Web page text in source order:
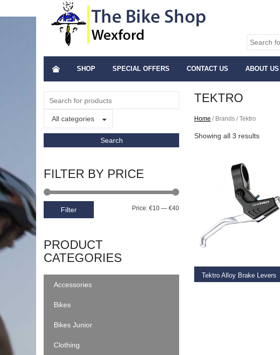
SHOP SPECIAL OFFERS CONTACT US ABOUT US
All categories
FILTER BY PRICE
Filter Price: €10 — €40
PRODUCT
CATEGORIES
Accessories
Bikes
Bikes Junior
Clothing
TEKTRO
Home / Brands / Tektro
Showing all 3 results
Tektro Alloy Brake Levers
ADD TO BASKET